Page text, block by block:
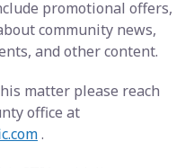
promotional offers,
community news,
and other content.
matter please reach
office at
.